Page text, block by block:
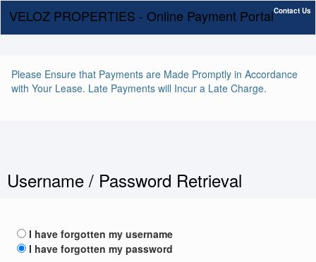
Contact Us
VELOZ PROPERTIES - Online Payment Portal
Please Ensure that Payments are Made Promptly in Accordance
with Your Lease. Late Payments will Incur a Late Charge.
Username / Password Retrieval
I have forgotten my username
I have forgotten my password